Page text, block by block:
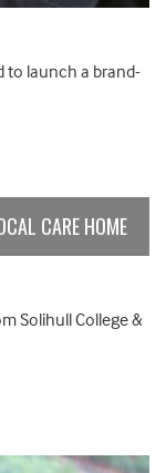
to launch a brand-
CARE HOME
Solihull College &